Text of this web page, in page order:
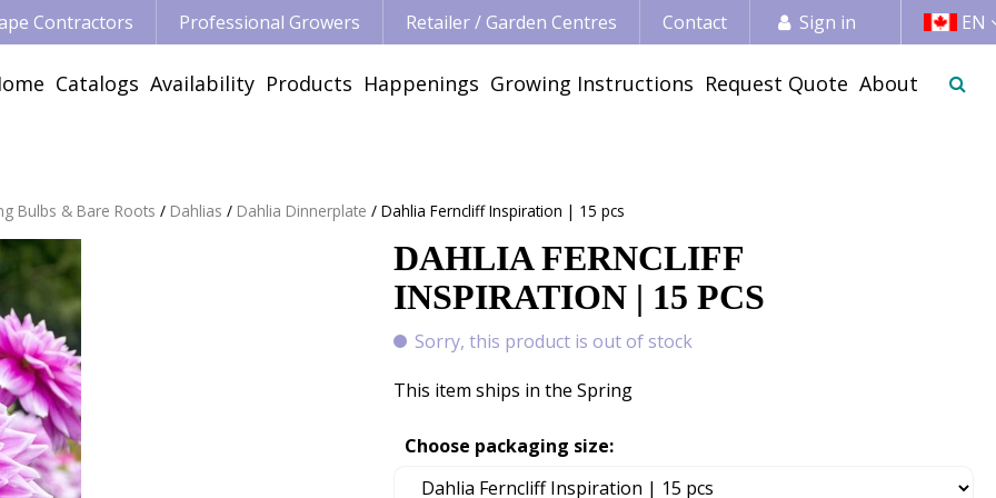
Bulbs & Bare Roots Dahlias Dahlia Dinnerplate Dahlia Ferncliff Inspiration | 15 pcs
Contractors Professional Growers Retailer / Garden Centres Contact Sign in EN
Catalogs Availability Products Happenings Growing Instructions Request Quote About
DAHLIA FERNCLIFF
INSPIRATION | 15 PCS
Sorry, this product is out of stock
This item ships in the Spring
Choose packaging size: